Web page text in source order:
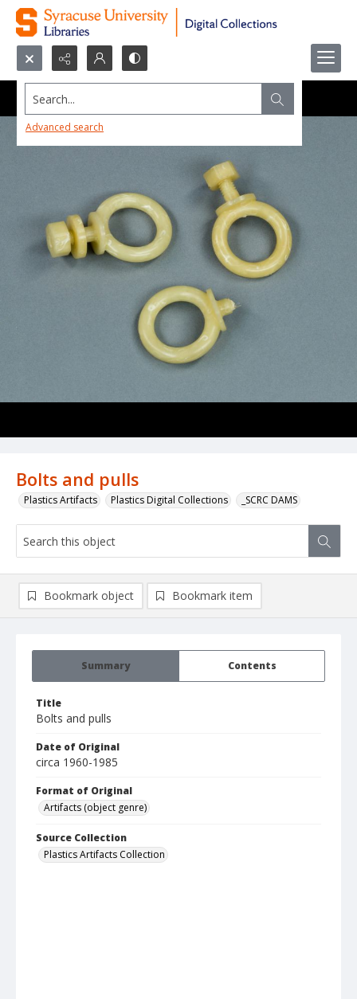
Search...
Advanced search
Bolts and pulls
Plastics Artifacts Plastics Digital Collections _SCRC DAMS
Summary Contents
Title
Bolts and pulls
Date of Original
circa 1960-1985
Format of Original
Artifacts (object genre)
Source Collection
Plastics Artifacts Collection
Bookmark object Bookmark item